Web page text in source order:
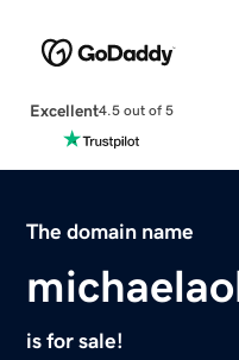
Excellent4.5 out of 5
The domain name
is for sale!